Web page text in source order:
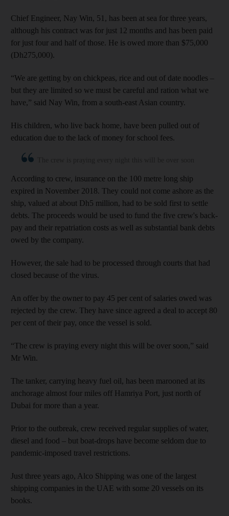
Chief Engineer, Nay Win, 51, has been at sea for three years,
although his contract was for just 12 months and has been paid
for just four and half of those. He is owed more than $75,000
(Dh275,000).
“We are getting by on chickpeas, rice and out of date noodles –
but they are limited so we must be careful and ration what we
have,” said Nay Win, from a south-east Asian country.
His children, who live back home, have been pulled out of
education due to the lack of money for school fees.
According to crew, insurance on the 100 metre long ship
expired in November 2018. They could not come ashore as the
ship, valued at about Dh5 million, had to be sold first to settle
debts. The proceeds would be used to fund the five crew's back-
pay and their repatriation costs as well as substantial bank debts
owed by the company.
However, the sale had to be processed through courts that had
closed because of the virus.
An offer by the owner to pay 45 per cent of salaries owed was
rejected by the crew. They have since agreed a deal to accept 80
per cent of their pay, once the vessel is sold.
“The crew is praying every night this will be over soon,” said
Mr Win.
The tanker, carrying heavy fuel oil, has been marooned at its
anchorage almost four miles off Hamriya Port, just north of
Dubai for more than a year.
Prior to the outbreak, crew received regular supplies of water,
diesel and food – but boat-drops have become seldom due to
pandemic-imposed travel restrictions.
Just three years ago, Alco Shipping was one of the largest
shipping companies in the UAE with some 20 vessels on its
books.